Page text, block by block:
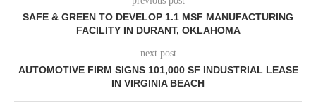
SAFE & GREEN TO DEVELOP 1.1 MSF MANUFACTURING
FACILITY IN DURANT, OKLAHOMA
next post
AUTOMOTIVE FIRM SIGNS 101,000 SF INDUSTRIAL LEASE
IN VIRGINIA BEACH